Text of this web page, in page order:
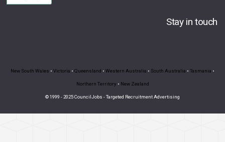
Stay in touch
New South Wales • Victoria • Queensland • Western Australia • South Australia • Tasmania •
Northern Territory • New Zealand
© 1999 - 2025 CouncilJobs - Targeted Recruitment Advertising